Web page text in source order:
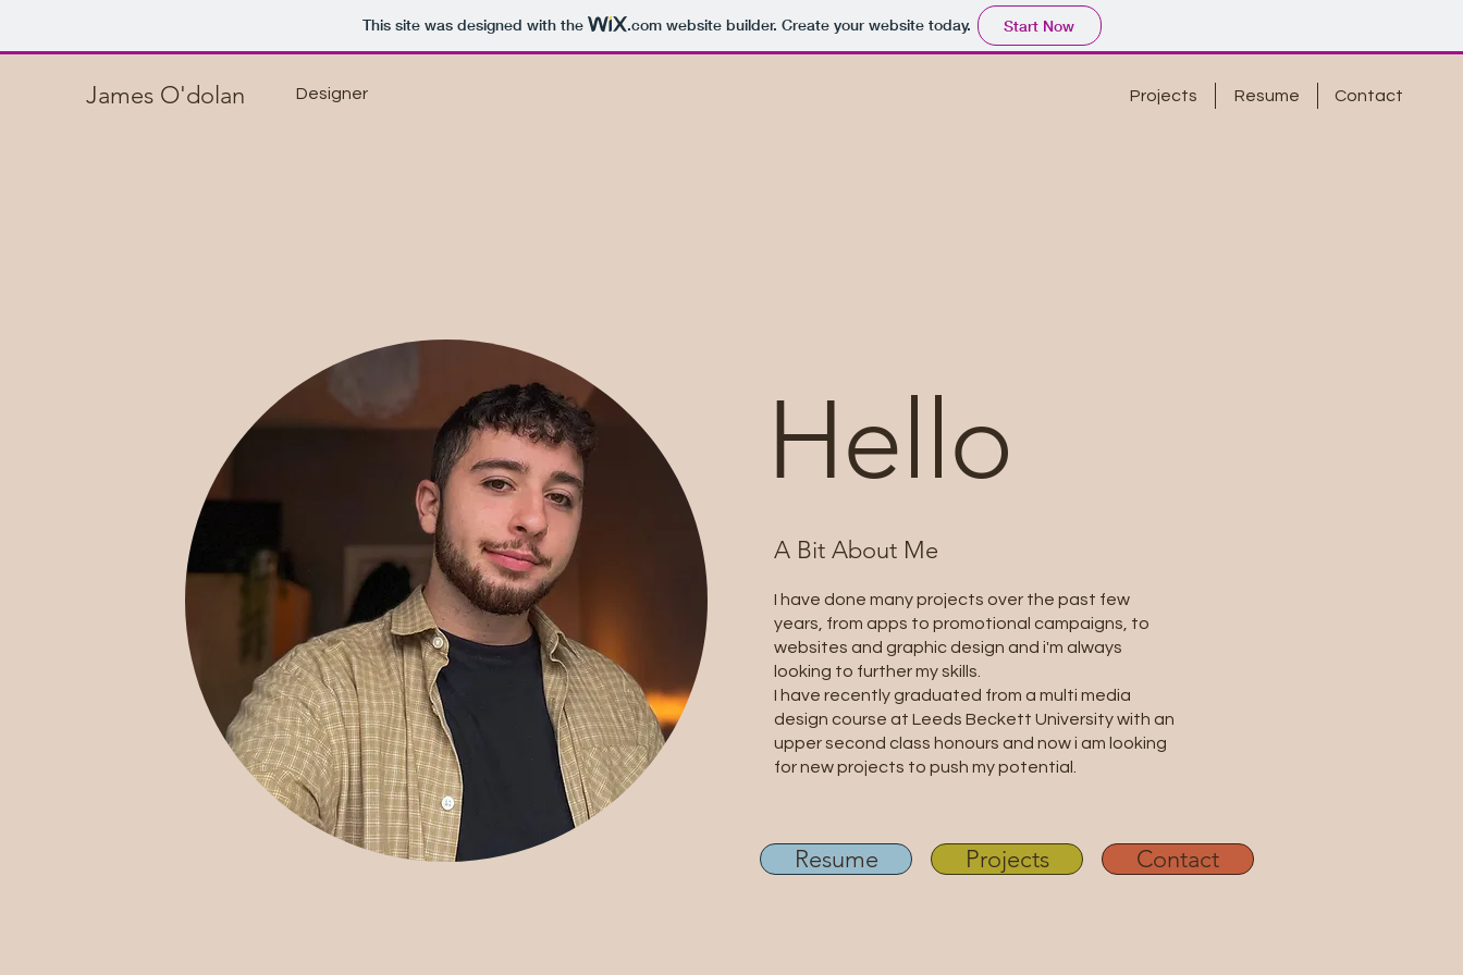
This site was designed with the .comwebsite builder. Create your website today. Start Now
James O'dolan Designer Projects Resume Contact
Hello
A Bit About Me
I have done many projects over the past few
years, from apps to promotional campaigns, to
websites and graphic design and i'm always
looking to further my skills.
I have recently graduated from a multi media
design course at Leeds Beckett University with an
upper second class honours and now i am looking
for new projects to push my potential.
Resume Projects Contact